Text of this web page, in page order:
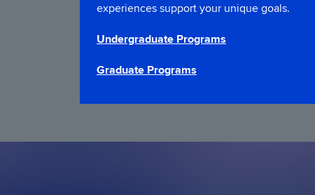
experiences support your unique goals.
Undergraduate Programs
Graduate Programs